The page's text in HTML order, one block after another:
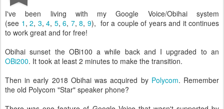
I've been living with my Google Voice/Obihai system
(see 1 , 2, 3, 4, 5, 6, 7, 8, 9), for a couple of years and it continues
to work great and for free!
Obihai sunset the OBi100 a while back and I upgraded to an
OBi200. It took at least 2 minutes to make the transition.
Then in early 2018 Obihai was acquired by Polycom. Remember
the old Polycom "Star" speaker phone?